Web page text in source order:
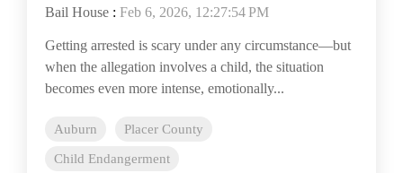
Bail House : Feb 6, 2026, 12:27:54 PM
Getting arrested is scary under any circumstance—but
when the allegation involves a child, the situation
becomes even more intense, emotionally...
Auburn
Placer County
Child Endangerment